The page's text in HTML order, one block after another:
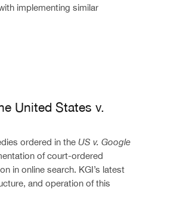
implementing similar
v. Google Search Antitrust Remedy
United States v.
ordered in theUS v. Google
of court-ordered
in online search. KGI’s latest
and operation of this